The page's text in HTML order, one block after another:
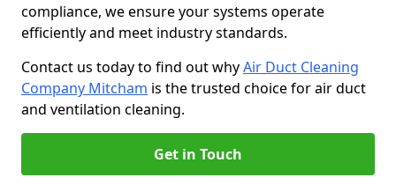
compliance, we ensure your systems operate
efficiently and meet industry standards.
Contact us today to find out whyAir Duct Cleaning
Company Mitcham is the trusted choice for air duct
and ventilation cleaning.
Get in Touch